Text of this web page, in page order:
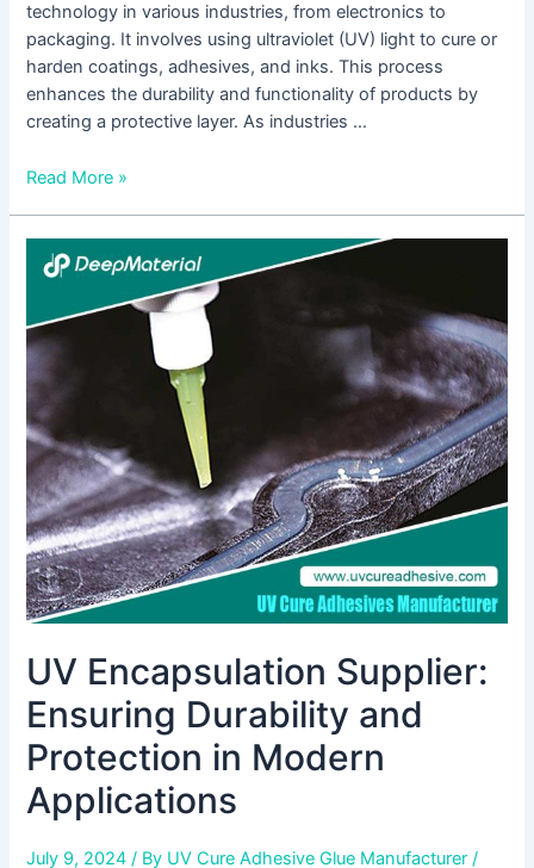
technology in various industries, from electronics to
packaging. It involves using ultraviolet (UV) light to cure or
harden coatings, adhesives, and inks. This process
enhances the durability and functionality of products by
creating a protective layer. As industries …
Read More »
UV Encapsulation Supplier:
Ensuring Durability and
Protection in Modern
Applications
July 9, 2024/ By UV Cure Adhesive Glue Manufacturer/
Encapsulation
Supplier:
Ensuring
and
Protection
in
Modern
Applications